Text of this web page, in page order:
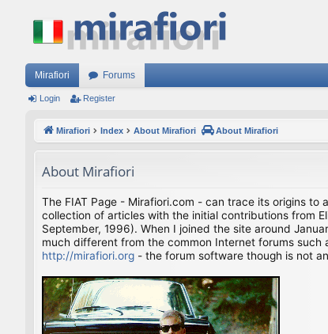
Mirafiori Forums
Login Register
Mirafiori Index About Mirafiori About Mirafiori
About Mirafiori
The FIAT Page - Mirafiori.com - can trace its origins to
collection of articles with the initial contributions from
September, 1996). When I joined the site around
much different from the common Internet forums
http://mirafiori.org - the forum software though is not